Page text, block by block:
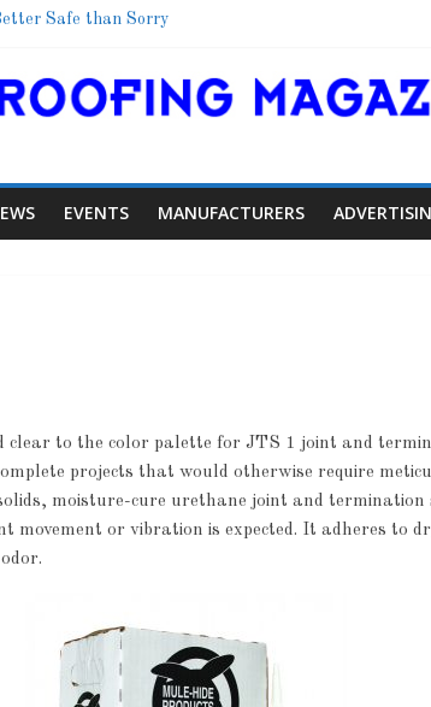
Safe than Sorry
High School
From a Colorado Townhome Roof
EVENTS MANUFACTURERS
clear to the color palette for JTS 1 joint and
projects that would otherwise require
moisture-cure urethane joint and
movement or vibration is expected. It adheres to
Article
Aiding Expansion
0